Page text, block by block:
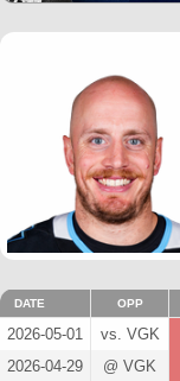
DATE OPP
2026-05-01 vs. VGK
2026-04-29
@ VGK